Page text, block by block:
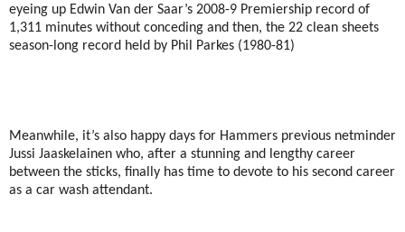
eyeing up Edwin Van der Saar’s 2008-9 Premiership record of
1,311 minutes without conceding and then, the 22 clean sheets
season-long record held by Phil Parkes (1980-81)
Meanwhile, it’s also happy days for Hammers previous netminder
Jussi Jaaskelainen who, after a stunning and lengthy career
between the sticks, finally has time to devote to his second career
as a car wash attendant.